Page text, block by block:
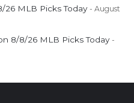
26 MLB Picks Today
August
8/8/26 MLB Picks Today